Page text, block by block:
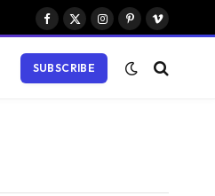
Facebook
X
Instagram
PinterestVimeo
SUBSCRIBE